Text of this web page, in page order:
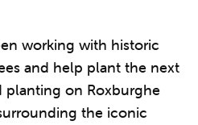
working with historic
and help plant the next
planting on Roxburghe
the iconic